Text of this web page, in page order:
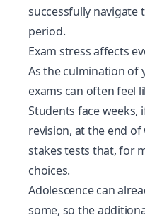
successfully navigate
period.
Exam stress affects
As the culmination of
exams can often feel
Students face
revision, at the end
stakes tests that, for
choices.
Adolescence can
some, so the